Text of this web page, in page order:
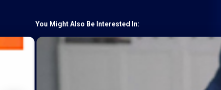
You Might Also Be Interested In: